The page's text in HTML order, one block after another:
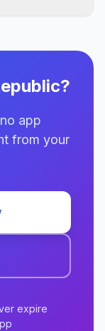
app
from your
expire